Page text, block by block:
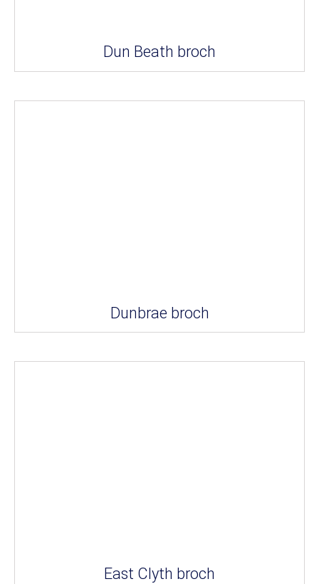
Dun Beath broch
Dunbrae broch
East Clyth broch